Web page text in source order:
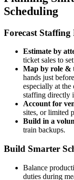
Scheduling
Forecast Staffing
Estimate by
ticket sales to
Map by role &
hands just
especially at the
staffing directly
Account for
sites, or limited
Build in a
train backups.
Build Smarter
Balance
duties during